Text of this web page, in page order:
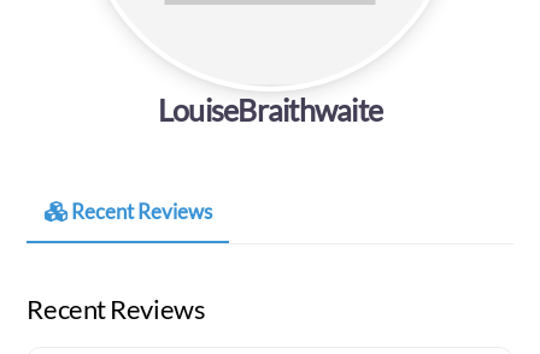
LouiseBraithwaite
Recent Reviews
Recent Reviews